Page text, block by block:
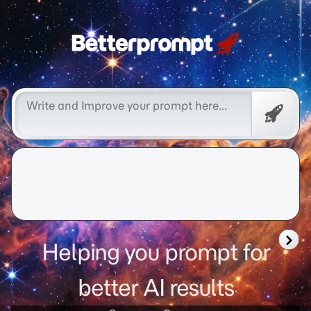
Free
Helping you prompt for
better AI results